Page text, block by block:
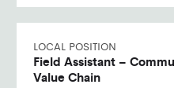
LOCAL POSITION
Field Assistant –
Value Chain